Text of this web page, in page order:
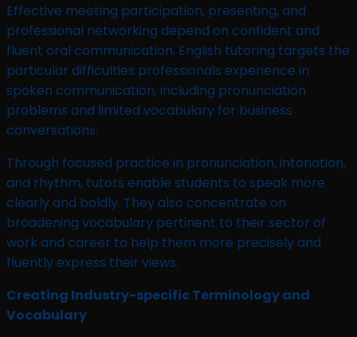
Effective meeting participation, presenting, and
professional networking depend on confident and
fluent oral communication. English tutoring targets the
particular difficulties professionals experience in
spoken communication, including pronunciation
problems and limited vocabulary for business
conversations.
Through focused practice in pronunciation, intonation,
and rhythm, tutors enable students to speak more
clearly and boldly. They also concentrate on
broadening vocabulary pertinent to their sector of
work and career to help them more precisely and
fluently express their views.
Creating Industry-specific Terminology and
Vocabulary